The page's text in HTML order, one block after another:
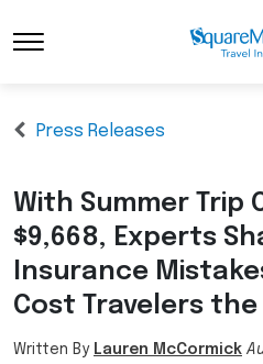
Press Releases
With Summer Trip
$9,668, Experts
Insurance
Cost Travelers
Written By Lauren McCormick